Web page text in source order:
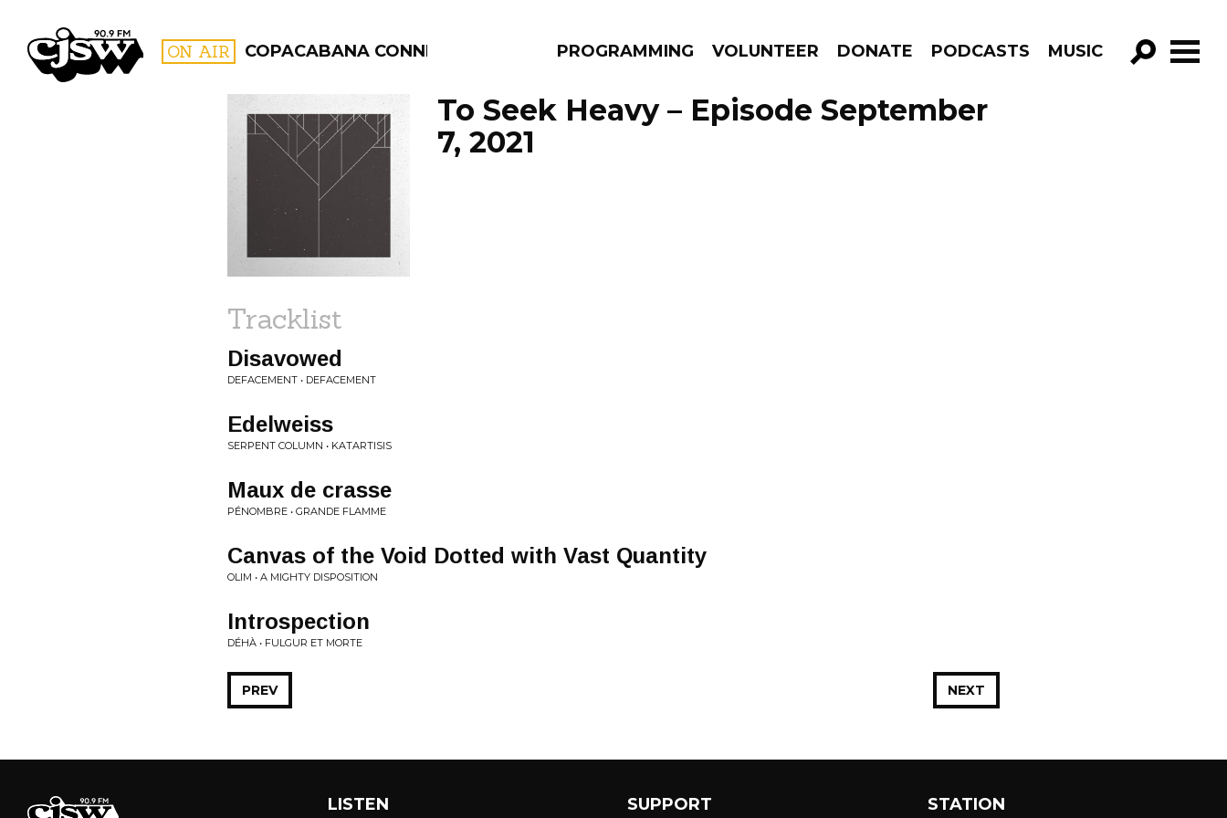
CJSW ON AIR COPACABANA CONNECTION PROGRAMMING VOLUNTEER DONATE PODCASTS MUSIC
GO!
FILTER BY:
PROGRAMS
To Seek Heavy – Episode September
7, 2021
Tracklist
Disavowed
DEFACEMENT • DEFACEMENT
Edelweiss
SERPENT COLUMN • KATARTISIS
Maux de crasse
PÉNOMBRE • GRANDE FLAMME
Canvas of the Void Dotted with Vast Quantity
OLIM • A MIGHTY DISPOSITION
Introspection
DÉHÀ • FULGUR ET MORTE
NEXT
PREV
LISTEN SUPPORT STATION